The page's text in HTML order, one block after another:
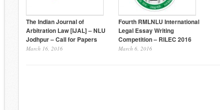
The Indian Journal of
Arbitration Law [IJAL] – NLU
Jodhpur – Call for Papers
March 16, 2016
Fourth RMLNLU International
Legal Essay Writing
Competition – RILEC 2016
March 6, 2016